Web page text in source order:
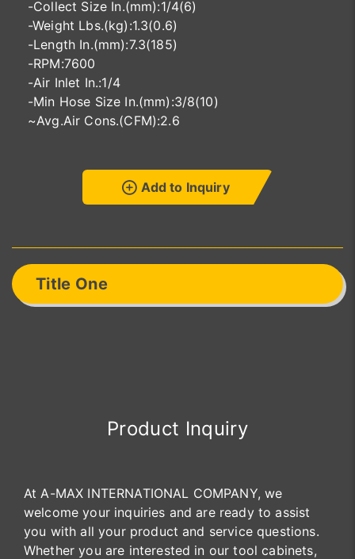
-Collect Size In.(mm):1/4(6)
-Weight Lbs.(kg):1.3(0.6)
-Length In.(mm):7.3(185)
-RPM:7600
-Air Inlet In.:1/4
-Min Hose Size In.(mm):3/8(10)
~Avg.Air Cons.(CFM):2.6
Add to Inquiry
Title One
Product Inquiry
At A-MAX INTERNATIONAL COMPANY, we
welcome your inquiries and are ready to assist
you with all your product and service questions.
Whether you are interested in our tool cabinets,